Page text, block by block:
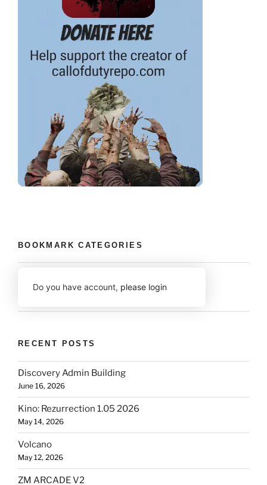
BOOKMARK CATEGORIES
Do you have account, please login
RECENT POSTS
Discovery Admin Building
June 16, 2026
Kino: Rezurrection 1.05 2026
May 14, 2026
Volcano
May 12, 2026
ZM ARCADE V2